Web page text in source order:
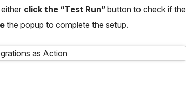
click the “Test Run” button to check if the
the popup to complete the setup.